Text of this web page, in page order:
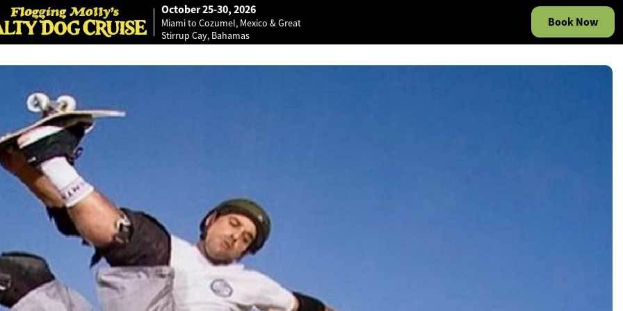
October 25-30, 2026
Miami to Cozumel, Mexico & Great
Stirrup Cay, Bahamas
Book Now